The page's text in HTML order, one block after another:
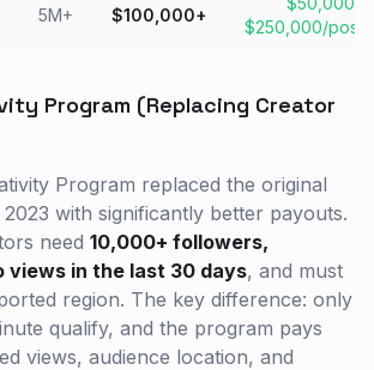
5M+ $100,000+
$250,000/post
Program (Replacing Creator
Program replaced the original
with significantly better payouts.
need 10,000+ followers,
views in the last 30 days, and must
region. The key difference: only
qualify, and the program pays
views, audience location, and